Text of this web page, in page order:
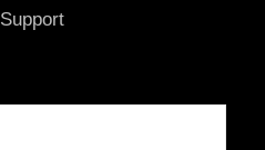
Support